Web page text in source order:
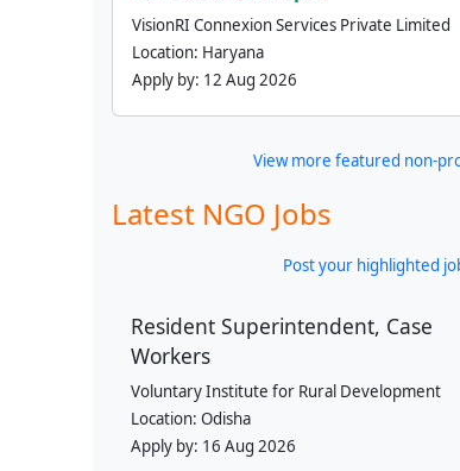
VisionRI Connexion Services Private Limited
Location: Haryana
Apply by: 12 Aug 2026
View more featured non-
Latest NGO Jobs
Post your highlighted
Resident Superintendent, Case
Workers
Voluntary Institute for Rural Development
Location: Odisha
Apply by: 16 Aug 2026